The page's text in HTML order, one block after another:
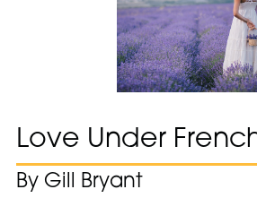
Love Under
By Gill Bryant